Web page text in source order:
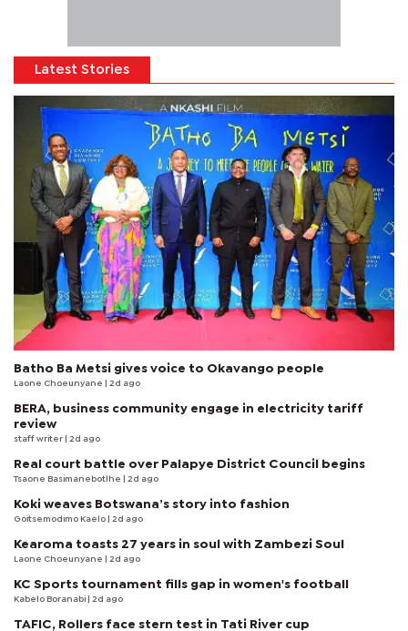
Latest Stories
Batho Ba Metsi gives voice to Okavango people
Laone Choeunyane | 2d ago
BERA, business community engage in electricity tariff
review
staff writer | 2d ago
Real court battle over Palapye District Council begins
Tsaone Basimanebotlhe | 2d ago
Koki weaves Botswana’s story into fashion
Goitsemodimo Kaelo | 2d ago
Kearoma toasts 27 years in soul with Zambezi Soul
Laone Choeunyane | 2d ago
KC Sports tournament fills gap in women's football
Kabelo Boranabi | 2d ago
TAFIC, Rollers face stern test in Tati River cup